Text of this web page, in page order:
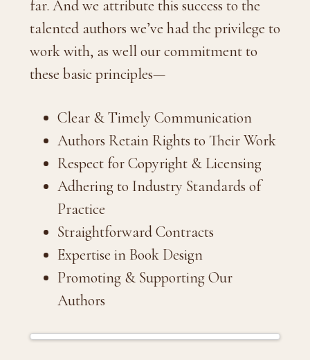
far. And we attribute this success to the
talented authors we’ve had the privilege to
work with, as well our commitment to
these basic principles—
Clear & Timely Communication
Authors Retain Rights to Their Work
Respect for Copyright & Licensing
Adhering to Industry Standards of
Practice
Straightforward Contracts
Expertise in Book Design
Promoting & Supporting Our
Authors